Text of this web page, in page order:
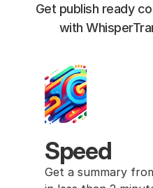
Get publish ready
with
Speed
Get a summary